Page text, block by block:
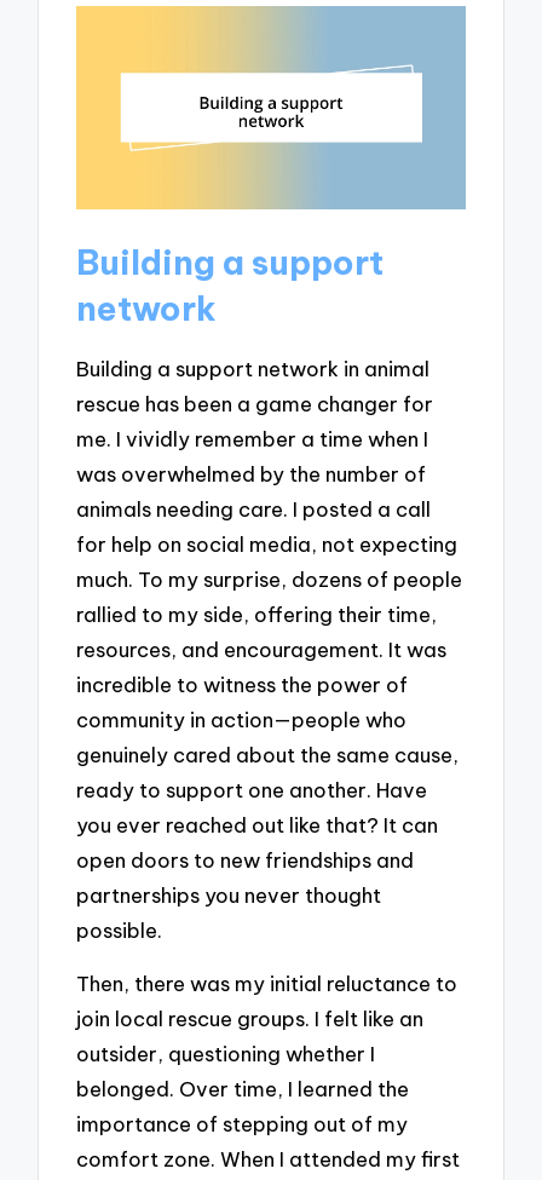
Building a support
network
Building a support network in animal
rescue has been a game changer for
me. I vividly remember a time when I
was overwhelmed by the number of
animals needing care. I posted a call
for help on social media, not expecting
much. To my surprise, dozens of people
rallied to my side, offering their time,
resources, and encouragement. It was
incredible to witness the power of
community in action—people who
genuinely cared about the same cause,
ready to support one another. Have
you ever reached out like that? It can
open doors to new friendships and
partnerships you never thought
possible.
Then, there was my initial reluctance to
join local rescue groups. I felt like an
outsider, questioning whether I
belonged. Over time, I learned the
importance of stepping out of my
comfort zone. When I attended my first